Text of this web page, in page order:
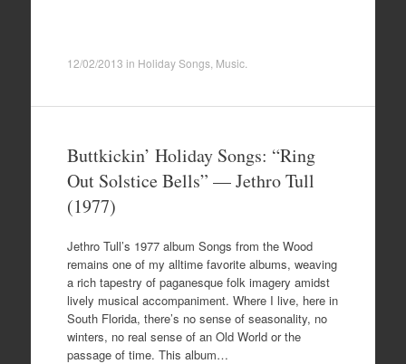
12/02/2013 in Holiday Songs, Music.
Buttkickin’ Holiday Songs: “Ring
Out Solstice Bells” — Jethro Tull
(1977)
Jethro Tull’s 1977 album Songs from the Wood
remains one of my alltime favorite albums, weaving
a rich tapestry of paganesque folk imagery amidst
lively musical accompaniment. Where I live, here in
South Florida, there’s no sense of seasonality, no
winters, no real sense of an Old World or the
passage of time. This album…